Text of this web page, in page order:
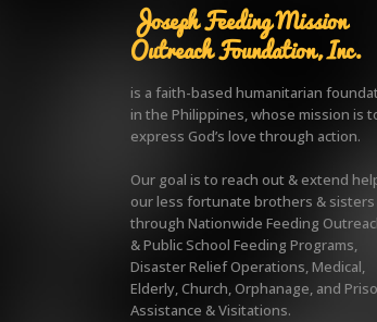
Joseph Feeding Mission
Outreach Foundation, Inc.
is a faith-based humanitarian
in the Philippines, whose mission is
express God’s love through action.
Our goal is to reach out & extend
our less fortunate brothers & sisters
through Nationwide Feeding
& Public School Feeding Programs,
Disaster Relief Operations, Medical,
Elderly, Church, Orphanage, and
Assistance & Visitations.